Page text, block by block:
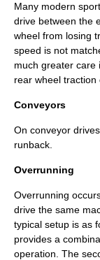
Many modern
drive between the
wheel from losing
speed is not
much greater care
rear wheel
Conveyors
On conveyor
runback.
Overrunning
Overrunning
drive the same
typical setup is as
provides a
operation. The